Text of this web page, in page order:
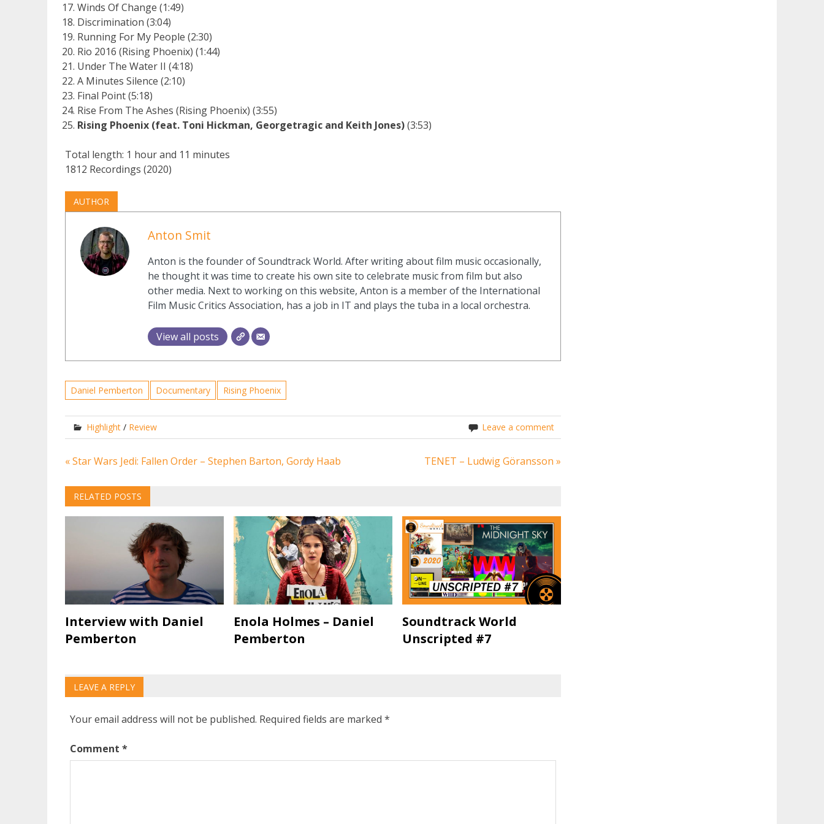
Winds Of Change (1:49)
Discrimination (3:04)
Running For My People (2:30)
Rio 2016 (Rising Phoenix) (1:44)
Under The Water II (4:18)
A Minutes Silence (2:10)
Final Point (5:18)
Rise From The Ashes (Rising Phoenix) (3:55)
Rising Phoenix (feat. Toni Hickman, Georgetragic and Keith Jones)(3:53)
Total length: 1 hour and 11 minutes
1812 Recordings (2020)
AUTHOR
Anton Smit
Anton is the founder of Soundtrack World. After writing about film music occasionally,
he thought it was time to create his own site to celebrate music from film but also
other media. Next to working on this website, Anton is a member of the International
Film Music Critics Association, has a job in IT and plays the tuba in a local orchestra.
View all posts
Daniel Pemberton Documentary Rising Phoenix
Highlight/ Review Leave a comment
Post
navigation
« Star Wars Jedi: Fallen Order – Stephen Barton, Gordy Haab TENET – Ludwig Göransson »
RELATED POSTS
Interview with Daniel
Pemberton
Enola Holmes – Daniel
Pemberton
Soundtrack World
Unscripted #7
LEAVE A REPLY
Your email address will not be published. Required fields are marked *
Comment *